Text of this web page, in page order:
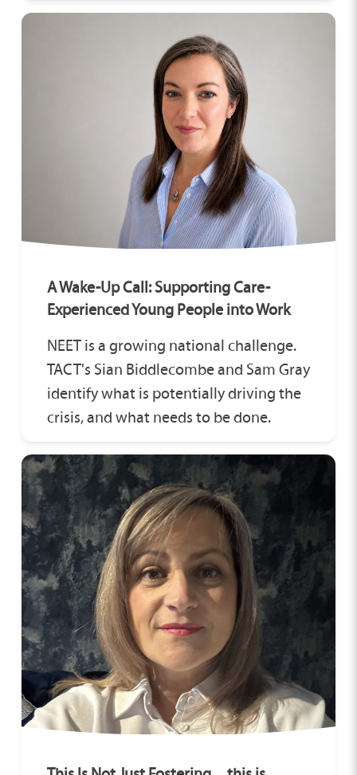
A Wake-Up Call: Supporting Care-
Experienced Young People into Work
NEET is a growing national challenge.
TACT's Sian Biddlecombe and Sam Gray
identify what is potentially driving the
crisis, and what needs to be done.